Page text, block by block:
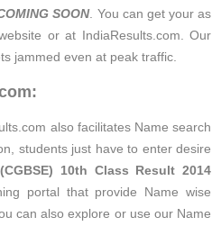
SOON. You can get your as
or at IndiaResults.com. Our
jammed even at peak traffic.
also facilitates Name search
students just have to enter desire
10th Class Result 2014
portal that provide Name wise
can also explore or use our Name